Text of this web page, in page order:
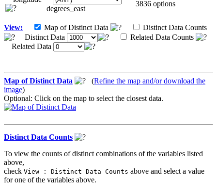
degrees_east
3836 options
View: Map of Distinct Data
Distinct Data Counts
Distinct Data
Related Data Counts
Related Data
Map of Distinct Data (Refine the map and/or download the
image)
Optional: Click on the map to select the closest data.
Distinct Data Counts
To view the counts of distinct combinations of the variables listed
above,
check View : Distinct Data Counts above and select a value
for one of the variables above.